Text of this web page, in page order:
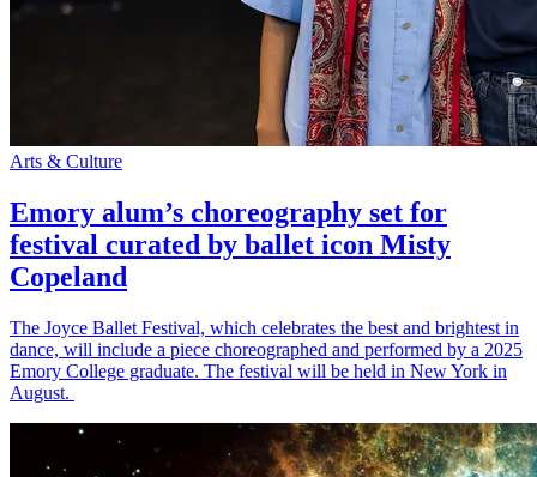
Arts & Culture
Emory alum’s choreography set for
festival curated by ballet icon Misty
Copeland
The Joyce Ballet Festival, which celebrates the best and brightest in
dance, will include a piece choreographed and performed by a 2025
Emory College graduate. The festival will be held in New York in
August.